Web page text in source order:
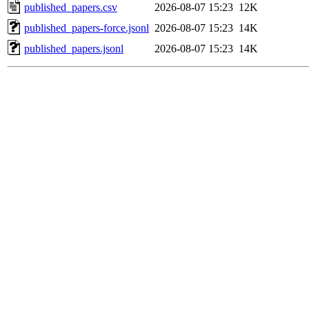
published_papers.csv
2026-08-07 15:23 12K
published_papers-force.jsonl 2026-08-07 15:23 14K
published_papers.jsonl
2026-08-07 15:23 14K